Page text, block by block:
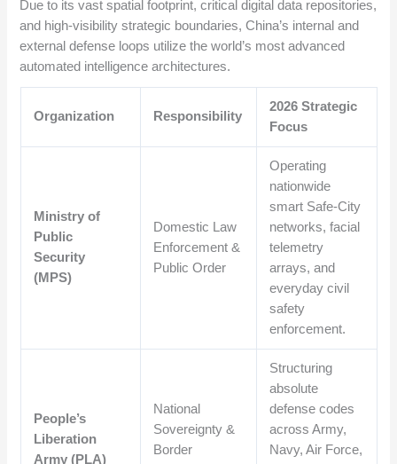
Due to its vast spatial footprint, critical digital data repositories,
and high-visibility strategic boundaries, China’s internal and
external defense loops utilize the world’s most advanced
automated intelligence architectures.
Organization Responsibility
2026 Strategic
Focus
Ministry of
Public
Security
(MPS)
Domestic Law
Enforcement &
Public Order
Operating
nationwide
smart Safe-City
networks, facial
telemetry
arrays, and
everyday civil
safety
enforcement.
People’s
Liberation
Army (PLA)
National
Sovereignty &
Border
Structuring
absolute
defense codes
across Army,
Navy, Air Force,